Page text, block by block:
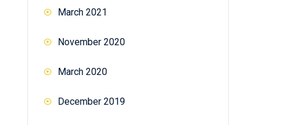
March 2021
November 2020
March 2020
December 2019